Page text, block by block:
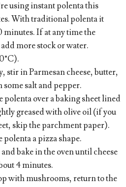
using instant polenta this
With traditional polenta it
minutes. If at any time the
more stock or water.
stir in Parmesan cheese, butter,
some salt and pepper.
polenta over a baking sheet lined
greased with olive oil (if you
skip the parchment paper).
polenta a pizza shape.
bake in the oven until cheese
4 minutes.
with mushrooms, return to the